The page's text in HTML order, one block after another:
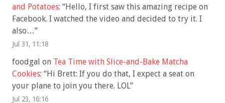
and Potatoes: “Hello, I first saw this amazing recipe on
Facebook. I watched the video and decided to try it. I
also…”
Jul 31, 11:18
foodgal on Tea Time with Slice-and-Bake Matcha
Cookies: “Hi Brett: If you do that, I expect a seat on
your plane to join you there. LOL”
Jul 23, 16:16